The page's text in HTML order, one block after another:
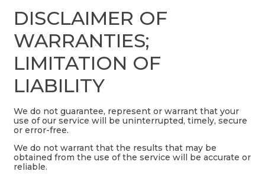
DISCLAIMER OF
WARRANTIES;
LIMITATION OF
LIABILITY
We do not guarantee, represent or warrant that your
use of our service will be uninterrupted, timely, secure
or error-free.
We do not warrant that the results that may be
obtained from the use of the service will be accurate or
reliable.